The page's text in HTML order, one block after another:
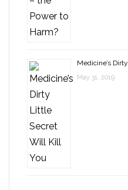
Medicine’s
May 31, 2019